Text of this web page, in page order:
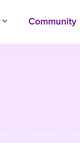
keyboard_arrow_up Community